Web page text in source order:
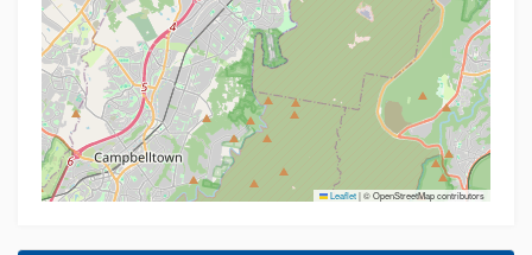
investigations in relation to the property.
Leaflet|© OpenStreetMap contributors